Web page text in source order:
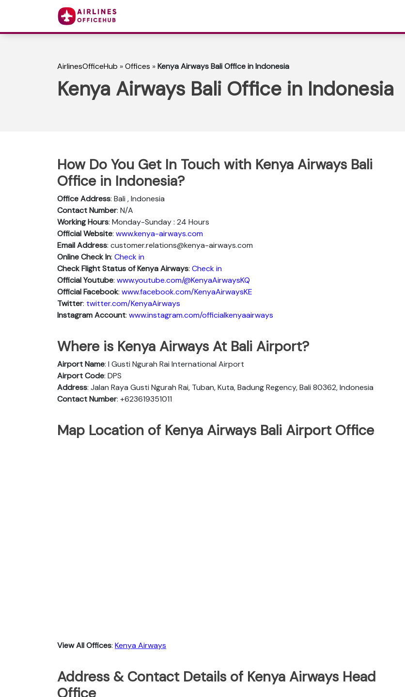
AirlinesOfficeHub »Offices »Kenya Airways Bali Office in Indonesia
Kenya Airways Bali Office in Indonesia
How Do You Get In Touch with Kenya Airways Bali
Office in Indonesia?
Office Address: Bali , Indonesia
Contact Number: N/A
Working Hours: Monday-Sunday : 24 Hours
Official Website: www.kenya-airways.com
Email Address: customer.relations@kenya-airways.com
Online Check In: Check in
Check Flight Status of Kenya Airways: Check in
Official Youtube: www.youtube.com/@KenyaAirwaysKQ
Official Facebook: www.facebook.com/KenyaAirwaysKE
Twitter: twitter.com/KenyaAirways
Instagram Account: www.instagram.com/officialkenyaairways
Where is Kenya Airways At Bali Airport?
Airport Name: I Gusti Ngurah Rai International Airport
Airport Code: DPS
Address: Jalan Raya Gusti Ngurah Rai, Tuban, Kuta, Badung Regency, Bali 80362, Indonesia
Contact Number: +623619351011
Map Location of Kenya Airways Bali Airport Office
View All Offices: Kenya Airways
Address & Contact Details of Kenya Airways Head
Office